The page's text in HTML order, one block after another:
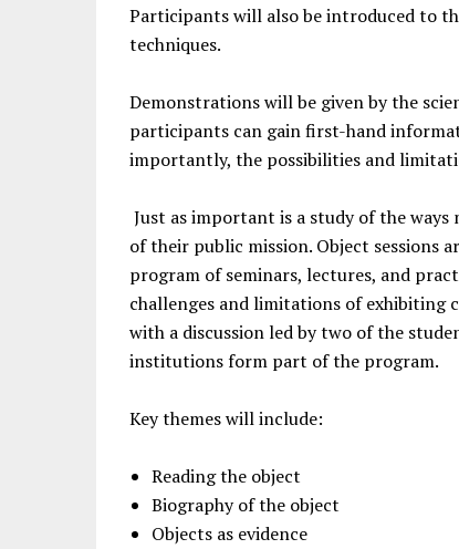
Participants will also be introduced to
techniques.
Demonstrations will be given by the
participants can gain first-hand
importantly, the possibilities and
Just as important is a study of the
of their public mission. Object sessions
program of seminars, lectures, and
challenges and limitations of exhibiting
with a discussion led by two of the
institutions form part of the program.
Key themes will include:
Reading the object
Biography of the object
Objects as evidence